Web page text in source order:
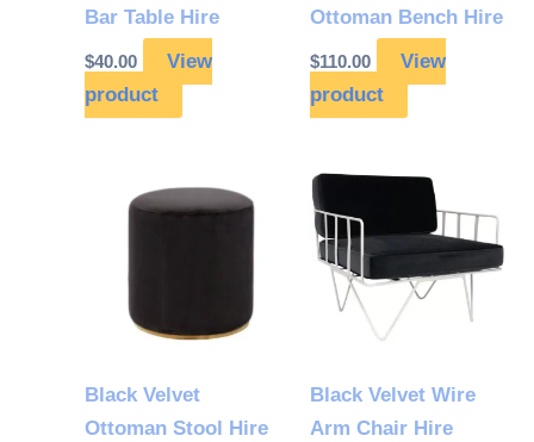
Bar Table Hire
$40.00
View
product
Ottoman Bench Hire
$110.00
View
product
Black Velvet
Ottoman Stool Hire
Black Velvet Wire
Arm Chair Hire